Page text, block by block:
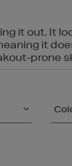
it out. It
it
prone